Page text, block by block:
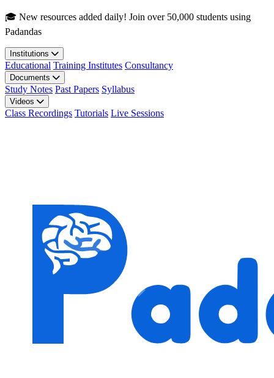
Skip to main content
🎓 New resources added daily! Join over 50,000 students using
Padandas
Institutions
Educational Training Institutes Consultancy
Documents
Study Notes Past Papers Syllabus
Videos
Class Recordings Tutorials Live Sessions